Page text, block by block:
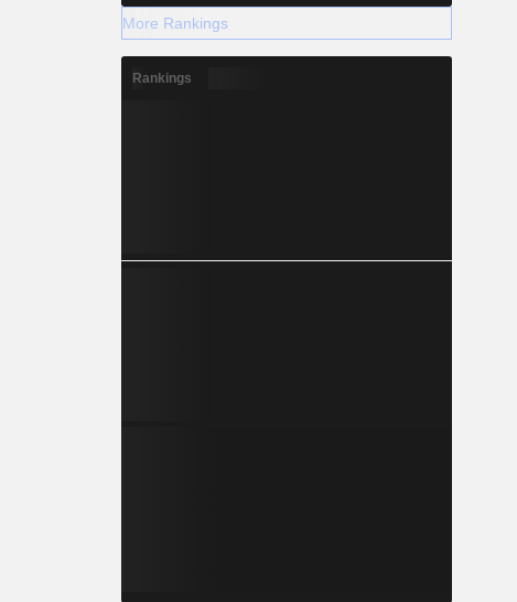
More Rankings
Rankings